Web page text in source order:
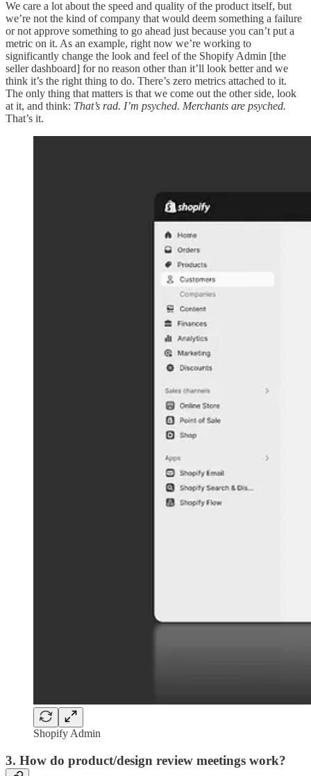
We care a lot about the speed and quality of the product itself, but
we’re not the kind of company that would deem something a failure
or not approve something to go ahead just because you can’t put a
metric on it. As an example, right now we’re working to
significantly change the look and feel of the Shopify Admin [the
seller dashboard] for no reason other than it’ll look better and we
think it’s the right thing to do. There’s zero metrics attached to it.
The only thing that matters is that we come out the other side, look
at it, and think: That’s rad. I’m psyched. Merchants are psyched.
That’s it.
Shopify Admin
3. How do product/design review meetings work?